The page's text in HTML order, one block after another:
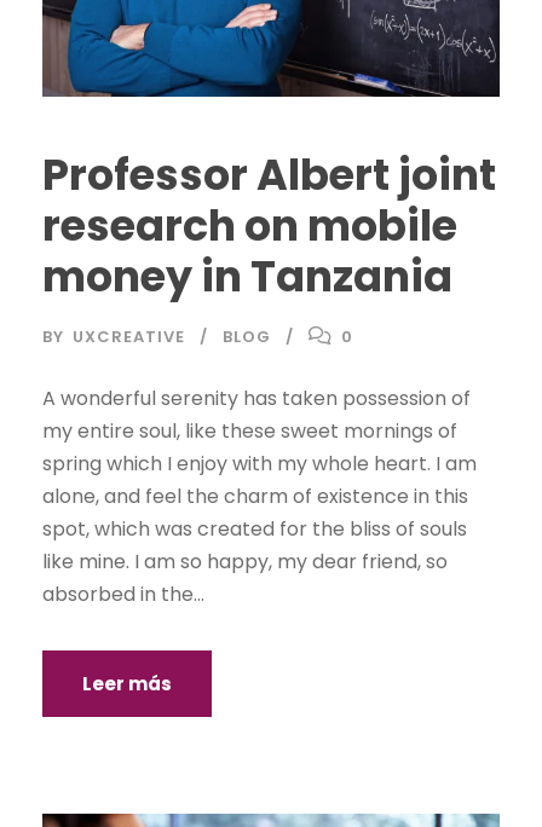
Professor Albert joint
research on mobile
money in Tanzania
BY UXCREATIVE BLOG 0
A wonderful serenity has taken possession of
my entire soul, like these sweet mornings of
spring which I enjoy with my whole heart. I am
alone, and feel the charm of existence in this
spot, which was created for the bliss of souls
like mine. I am so happy, my dear friend, so
absorbed in the...
Leer más